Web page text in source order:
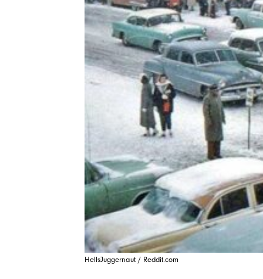
HellsJuggernaut / Reddit.com